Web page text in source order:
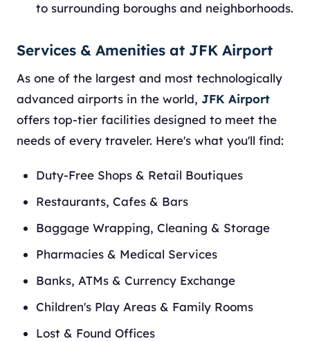
to surrounding boroughs and neighborhoods.
Services & Amenities at JFK Airport
As one of the largest and most technologically
advanced airports in the world, JFK Airport
offers top-tier facilities designed to meet the
needs of every traveler. Here's what you'll find:
Duty-Free Shops & Retail Boutiques
Restaurants, Cafes & Bars
Baggage Wrapping, Cleaning & Storage
Pharmacies & Medical Services
Banks, ATMs & Currency Exchange
Children's Play Areas & Family Rooms
Lost & Found Offices